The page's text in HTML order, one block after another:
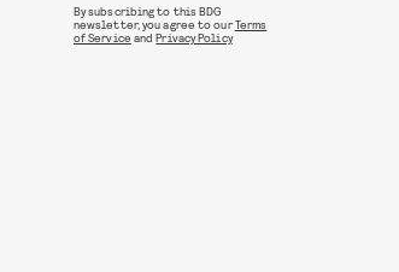
By subscribing to this BDG
newsletter, you agree to ourTerms
of Service andPrivacy Policy